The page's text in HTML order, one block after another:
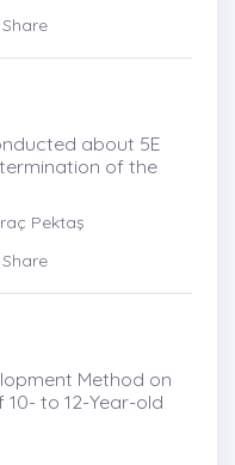
Share
about 5E
of the
Pektaş
Share
Method on
to 12-Year-old